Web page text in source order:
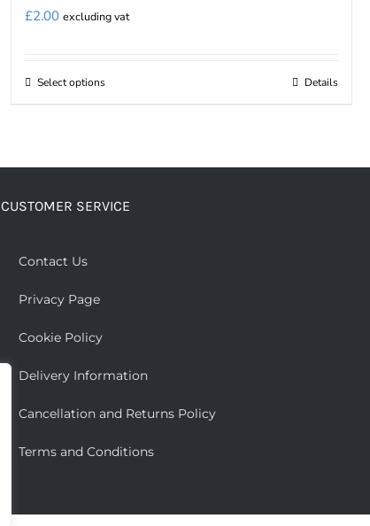
£2.00 excluding vat
Select optionsThis
The
product
page
Details
CUSTOMER SERVICE
Contact Us
Privacy Page
Cookie Policy
Delivery Information
Cancellation and Returns Policy
Terms and Conditions